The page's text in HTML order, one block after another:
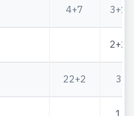
4+7 3+1
2+2
22+2 3
1